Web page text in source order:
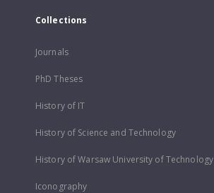
Collections
Journals
PhD Theses
History of IT
History of Science and Technology
History of Warsaw University of Technology
Iconography